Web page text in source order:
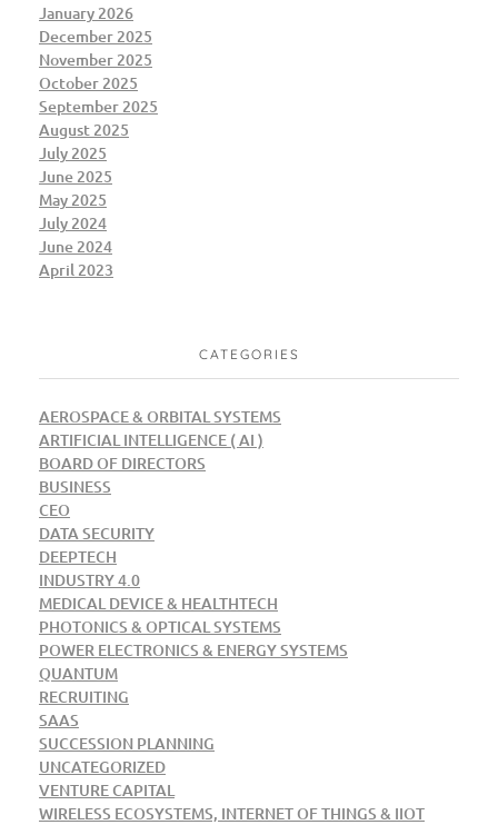
January 2026
December 2025
November 2025
October 2025
September 2025
August 2025
July 2025
June 2025
May 2025
July 2024
June 2024
April 2023
CATEGORIES
AEROSPACE & ORBITAL SYSTEMS
ARTIFICIAL INTELLIGENCE ( AI )
BOARD OF DIRECTORS
BUSINESS
CEO
DATA SECURITY
DEEPTECH
INDUSTRY 4.0
MEDICAL DEVICE & HEALTHTECH
PHOTONICS & OPTICAL SYSTEMS
POWER ELECTRONICS & ENERGY SYSTEMS
QUANTUM
RECRUITING
SAAS
SUCCESSION PLANNING
UNCATEGORIZED
VENTURE CAPITAL
WIRELESS ECOSYSTEMS, INTERNET OF THINGS & IIOT